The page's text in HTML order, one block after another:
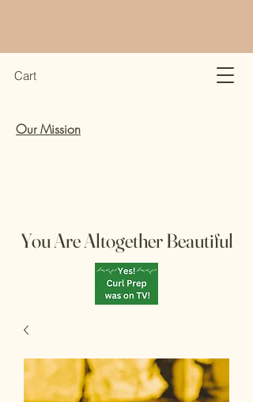
Cart
Our Mission
You Are Altogether Beautiful